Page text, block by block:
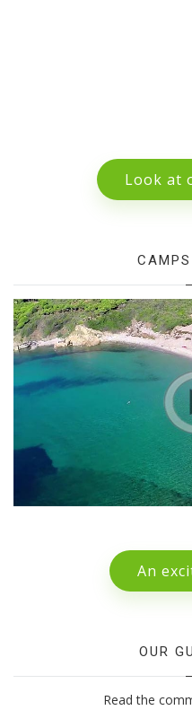
Look at
An
OUR
Read the